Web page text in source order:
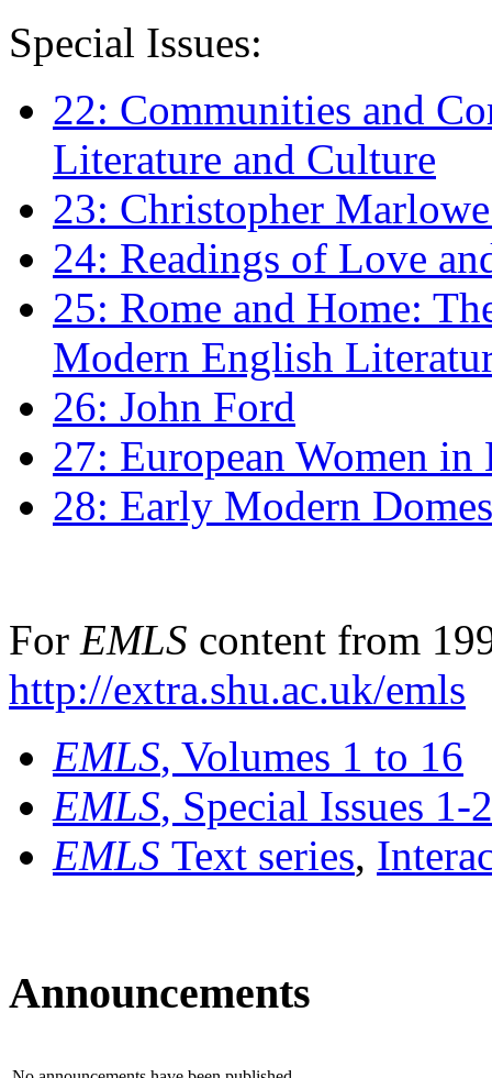
Special Issues:
22: Communities and
Literature and Culture
23: Christopher
24: Readings of Love
25: Rome and Home:
Modern English
26: John Ford
27: European Women
28: Early Modern
For EMLS content from
http://extra.shu.ac.uk/emls
EMLS, Volumes 1 to 16
EMLS, Special Issues 1-
EMLS Text series,
Announcements